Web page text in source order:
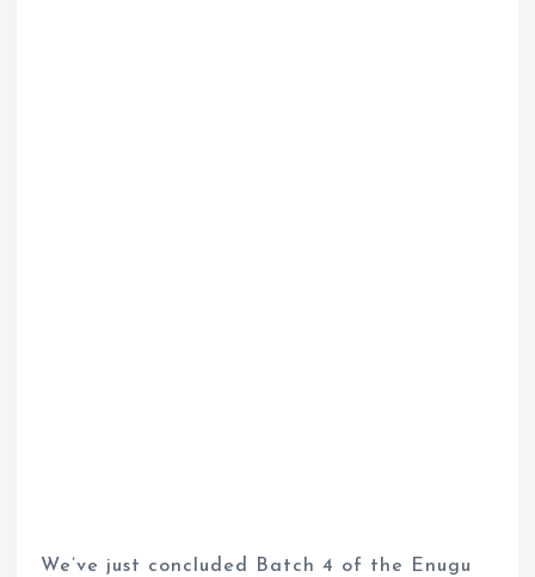
We’ve just concluded Batch 4 of the Enugu